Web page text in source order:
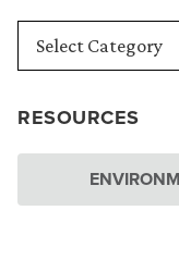
RESOURCES